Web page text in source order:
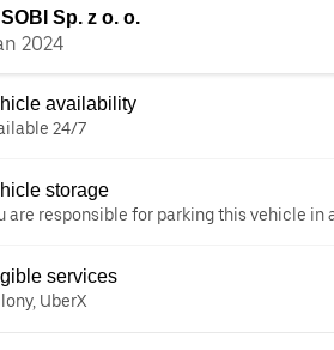
SOBI Sp. z o. o.
2024
availability
24/7
storage
are responsible for parking this vehicle in
services
UberX